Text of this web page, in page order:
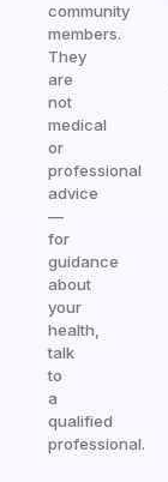
community
members.
They
are
not
medical
or
professional
advice
—
for
guidance
about
your
health,
talk
to
a
qualified
professional.